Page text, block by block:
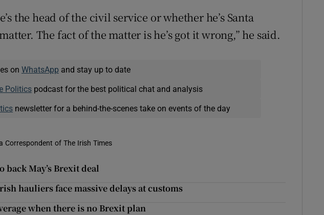
the head of the civil service or whether he’s Santa
The fact of the matter is he’s got it wrong,” he said.
on WhatsApp and stay up to date
Politicspodcast for the best political chat and analysis
newsletter for a behind-the-scenes take on events of the day
Correspondent of The Irish Times
back May’s Brexit deal
hauliers face massive delays at customs
when there is no Brexit plan